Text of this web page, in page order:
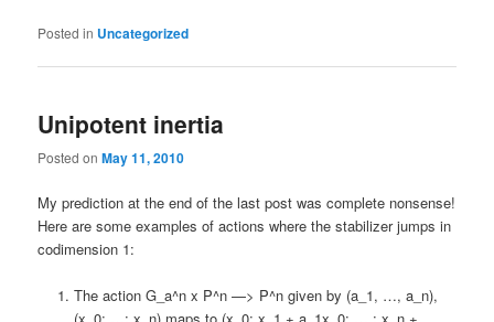
Posted in Uncategorized
Unipotent inertia
Posted onMay 11, 2010
My prediction at the end of the last post was complete nonsense!
Here are some examples of actions where the stabilizer jumps in
codimension 1:
The action G_a^n x P^n —> P^n given by (a_1, …, a_n),